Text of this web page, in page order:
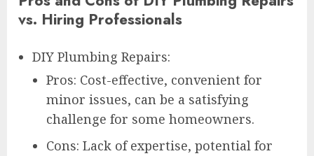
vs. Hiring Professionals
DIY Plumbing Repairs:
Pros: Cost-effective, convenient for
minor issues, can be a satisfying
challenge for some homeowners.
Cons: Lack of expertise, potential for